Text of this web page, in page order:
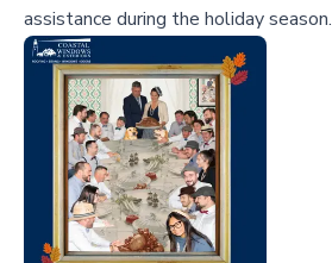
assistance during the holiday season.